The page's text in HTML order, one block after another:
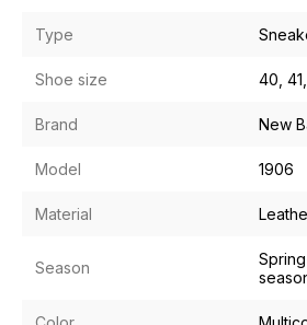
Type
Shoe size 40,
Brand New
Model 1906
Material
Season